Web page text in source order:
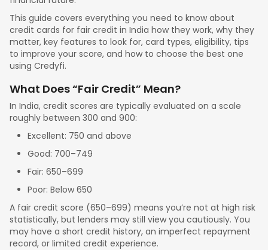
This guide covers everything you need to know about
credit cards for fair credit in India how they work, why they
matter, key features to look for, card types, eligibility, tips
to improve your score, and how to choose the best one
using Credyfi.
What Does “Fair Credit” Mean?
In India, credit scores are typically evaluated on a scale
roughly between 300 and 900:
Excellent: 750 and above
Good: 700–749
Fair: 650–699
Poor: Below 650
A fair credit score (650–699) means you’re not at high risk
statistically, but lenders may still view you cautiously. You
may have a short credit history, an imperfect repayment
record, or limited credit experience.